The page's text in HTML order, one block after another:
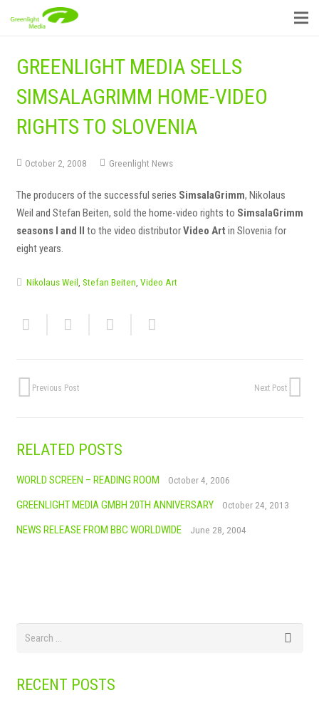
GREENLIGHT MEDIA SELLS
SIMSALAGRIMM HOME-VIDEO
RIGHTS TO SLOVENIA
October 2, 2008 Greenlight News
The producers of the successful series SimsalaGrimm, Nikolaus
Weil and Stefan Beiten, sold the home-video rights to SimsalaGrimm
seasons I and II to the video distributorVideo Art in Slovenia for
eight years.
Nikolaus Weil Stefan Beiten Video Art
Previous Post Next Post
RELATED POSTS
WORLD SCREEN – READING ROOM October 4, 2006
GREENLIGHT MEDIA GMBH 20TH ANNIVERSARY October 24, 2013
NEWS RELEASE FROM BBC WORLDWIDE June 28, 2004
RECENT POSTS